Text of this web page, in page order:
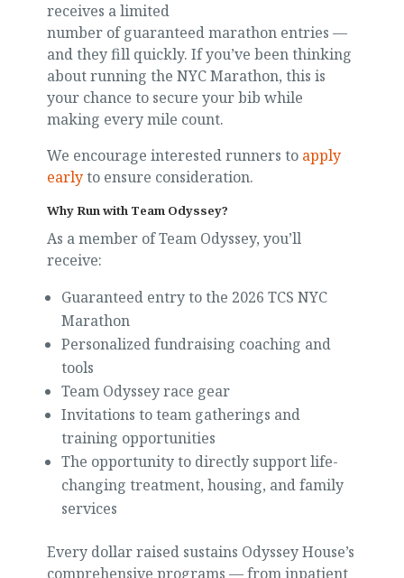
receives a limited
number of guaranteed marathon entries —
and they fill quickly. If you’ve been thinking
about running the NYC Marathon, this is
your chance to secure your bib while
making every mile count.
We encourage interested runners to apply
earlyto ensure consideration.
Why Run with Team Odyssey?
As a member of Team Odyssey, you’ll
receive:
Guaranteed entry to the 2026 TCS NYC
Marathon
Personalized fundraising coaching and
tools
Team Odyssey race gear
Invitations to team gatherings and
training opportunities
The opportunity to directly support life-
changing treatment, housing, and family
services
Every dollar raised sustains Odyssey House’s
comprehensive programs — from inpatient